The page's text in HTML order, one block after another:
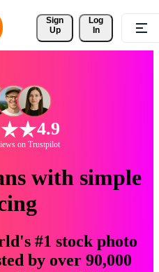
Sign
Up
Log
In
4.9
on Trustpilot
with simple
#1 stock photo
by over 90,000